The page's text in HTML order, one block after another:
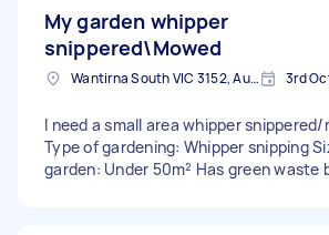
My garden whipper
snippered\Mowed
Wantirna South VIC 3152, Australia 3rd
I need a small area whipper
Type of gardening: Whipper snipping
garden: Under 50m² Has green waste